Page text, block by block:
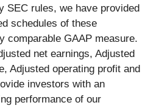
SEC rules, we have provided
schedules of these
comparable GAAP measure.
net earnings, Adjusted
Adjusted operating profit and
investors with an
performance of our